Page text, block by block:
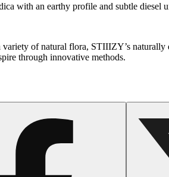
with an earthy profile and subtle diesel
of natural flora, STIIIZY’s naturally
through innovative methods.